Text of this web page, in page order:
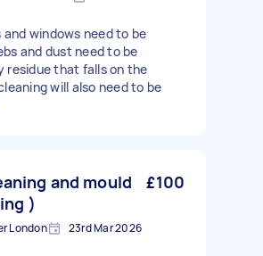
and windows need to be
and dust need to be
residue that falls on the
will also need to be
and mould
)
£100
London 23rd Mar 2026